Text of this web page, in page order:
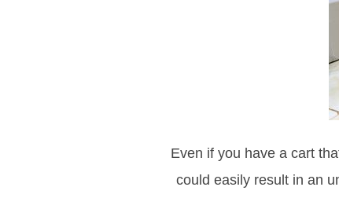
Even if you have a cart
could easily result in an